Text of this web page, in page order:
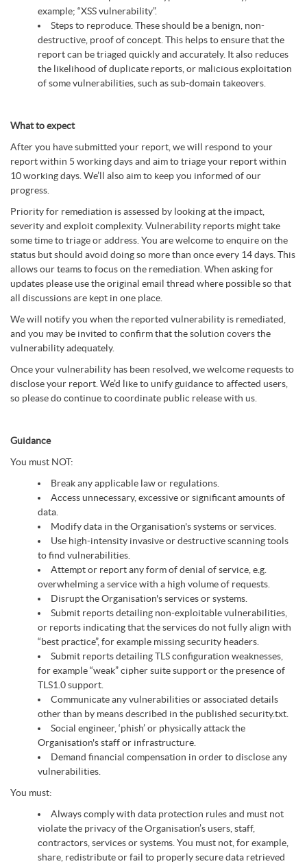
example; “XSS vulnerability”.
Steps to reproduce. These should be a benign, non-
destructive, proof of concept. This helps to ensure that the
report can be triaged quickly and accurately. It also reduces
the likelihood of duplicate reports, or malicious exploitation
of some vulnerabilities, such as sub-domain takeovers.
What to expect
After you have submitted your report, we will respond to your
report within 5 working days and aim to triage your report within
10 working days. We’ll also aim to keep you informed of our
progress.
Priority for remediation is assessed by looking at the impact,
severity and exploit complexity. Vulnerability reports might take
some time to triage or address. You are welcome to enquire on the
status but should avoid doing so more than once every 14 days. This
allows our teams to focus on the remediation. When asking for
updates please use the original email thread where possible so that
all discussions are kept in one place.
We will notify you when the reported vulnerability is remediated,
and you may be invited to confirm that the solution covers the
vulnerability adequately.
Once your vulnerability has been resolved, we welcome requests to
disclose your report. We’d like to unify guidance to affected users,
so please do continue to coordinate public release with us.
Guidance
You must NOT:
Break any applicable law or regulations.
Access unnecessary, excessive or significant amounts of
data.
Modify data in the Organisation's systems or services.
Use high-intensity invasive or destructive scanning tools
to find vulnerabilities.
Attempt or report any form of denial of service, e.g.
overwhelming a service with a high volume of requests.
Disrupt the Organisation's services or systems.
Submit reports detailing non-exploitable vulnerabilities,
or reports indicating that the services do not fully align with
“best practice”, for example missing security headers.
Submit reports detailing TLS configuration weaknesses,
for example “weak” cipher suite support or the presence of
TLS1.0 support.
Communicate any vulnerabilities or associated details
other than by means described in the published security.txt.
Social engineer, ‘phish’ or physically attack the
Organisation's staff or infrastructure.
Demand financial compensation in order to disclose any
vulnerabilities.
You must:
Always comply with data protection rules and must not
violate the privacy of the Organisation’s users, staff,
contractors, services or systems. You must not, for example,
share, redistribute or fail to properly secure data retrieved